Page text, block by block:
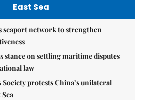
East Sea
seaport network to strengthen
stance on settling maritime disputes
law
Society protests China’s unilateral